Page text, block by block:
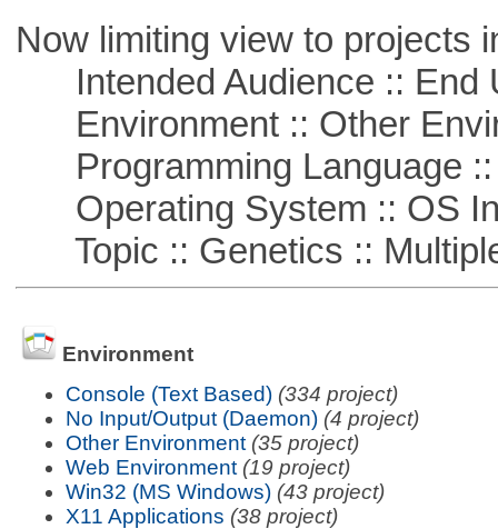
Now limiting view to projects
Intended Audience :: End
Environment :: Other
Programming Language ::
Operating System :: OS
Topic :: Genetics ::
Environment
Console (Text Based) (334 project)
No Input/Output (Daemon) (4 project)
Other Environment (35 project)
Web Environment (19 project)
Win32 (MS Windows) (43 project)
X11 Applications (38 project)